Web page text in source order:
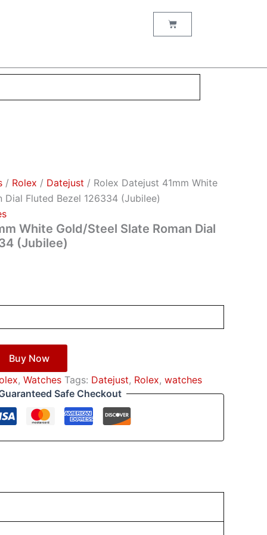
Cart
/ Rоlех / Datejust / Rolex Datejust 41mm White
Dial Fluted Bezel 126334 (Jubilee)
White Gold/Steel Slate Roman Dial
(Jubilee)
Buy Now
, Watches Tags: Datejust, Rоlех, watches
Safe Checkout